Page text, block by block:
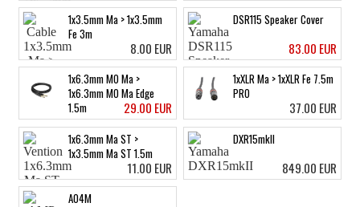
1x3.5mm Ma > 1x3.5mm
Fe 3m
8.00 EUR
DSR115 Speaker Cover
83.00 EUR
1x6.3mm MO Ma >
1x6.3mm MO Ma Edge
1.5m
29.00 EUR
1xXLR Ma > 1xXLR Fe 7.5m
PRO
37.00 EUR
1x6.3mm Ma ST >
1x3.5mm Ma ST 1.5m
11.00 EUR
DXR15mkII
849.00 EUR
A04M